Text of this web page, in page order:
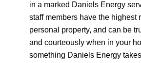
in a marked Daniels Energy
staff members have the highest
personal property, and can be
and courteously when in your
something Daniels Energy